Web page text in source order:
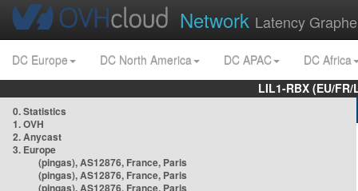
Network Latency
DC Europe DC North America DC APAC
DC Africa
LIL1-RBX (EU/
0. Statistics
1. OVH
2. Anycast
3. Europe
(pingas), AS12876, France, Paris
(pingas), AS12876, France, Paris
(pingas), AS12876, France, Paris